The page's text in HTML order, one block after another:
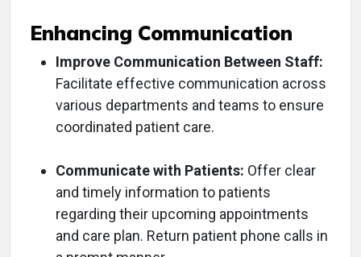
Enhancing Communication
Improve Communication Between Staff:
Facilitate effective communication across
various departments and teams to ensure
coordinated patient care.
Communicate with Patients: Offer clear
and timely information to patients
regarding their upcoming appointments
and care plan. Return patient phone calls in